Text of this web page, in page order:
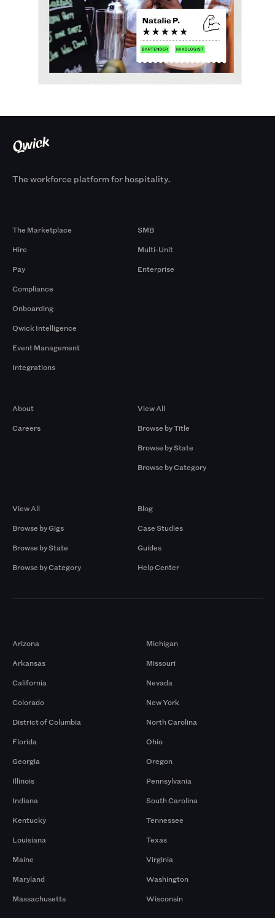
The workforce platform for hospitality.
The Marketplace
Hire
Pay
Compliance
Onboarding
Qwick Intelligence
Event Management
Integrations
SMB
Multi-Unit
Enterprise
About
Careers
View All
Browse by Title
Browse by State
Browse by Category
View All
Browse by Gigs
Browse by State
Browse by Category
Blog
Case Studies
Guides
Help Center
Arizona
Arkansas
California
Colorado
District of Columbia
Florida
Georgia
Illinois
Indiana
Kentucky
Louisiana
Maine
Maryland
Massachusetts
Michigan
Missouri
Nevada
New York
North Carolina
Ohio
Oregon
Pennsylvania
South Carolina
Tennessee
Texas
Virginia
Washington
Wisconsin